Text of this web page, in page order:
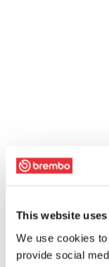
This website
We use cookies
provide social